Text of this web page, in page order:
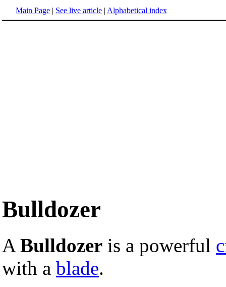
Main Page | See live article | Alphabetical index
Bulldozer
A Bulldozer is a powerful
with a blade.